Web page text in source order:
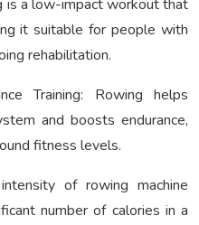
is a low-impact workout that
it suitable for people with
rehabilitation.
Training: Rowing helps
and boosts endurance,
fitness levels.
of rowing machine
number of calories in a